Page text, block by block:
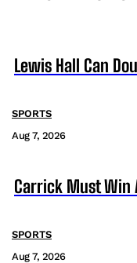
Lewis Hall Can
SPORTS
Aug 7, 2026
Carrick Must Win
SPORTS
Aug 7, 2026